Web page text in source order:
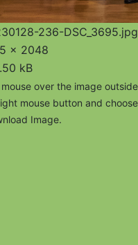
236-DSC_3695.jpg
x 2048
kB
over the image outside
mouse button and choose
Image.